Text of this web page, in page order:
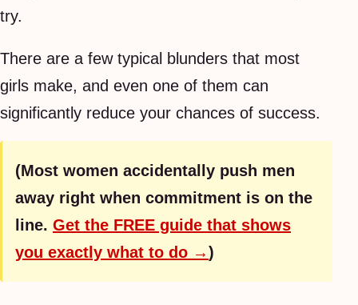
try.
There are a few typical blunders that most
girls make, and even one of them can
significantly reduce your chances of success.
(Most women accidentally push men
away right when commitment is on the
line. Get the FREE guide that shows
you exactly what to do →)